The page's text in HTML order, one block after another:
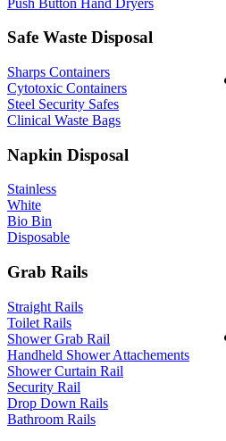
Safe Waste Disposal
Sharps Containers
Cytotoxic Containers
Steel Security Safes
Clinical Waste Bags
Napkin Disposal
Stainless
White
Bio Bin
Disposable
Grab Rails
Straight Rails
Toilet Rails
Shower Grab Rail
Handheld Shower Attachements
Shower Curtain Rail
Security Rail
Drop Down Rails
Bathroom Rails